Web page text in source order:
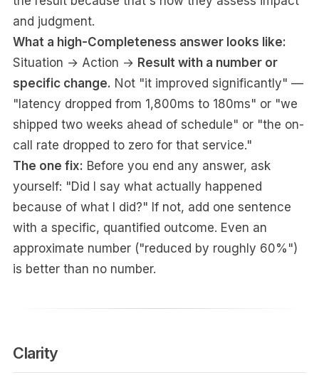
and judgment.
What a high-Completeness answer looks like:
Situation → Action → Result with a number or
specific change. Not "it improved significantly" —
"latency dropped from 1,800ms to 180ms" or "we
shipped two weeks ahead of schedule" or "the on-
call rate dropped to zero for that service."
The one fix: Before you end any answer, ask
yourself: "Did I say what actually happened
because of what I did?" If not, add one sentence
with a specific, quantified outcome. Even an
approximate number ("reduced by roughly 60%")
is better than no number.
Clarity